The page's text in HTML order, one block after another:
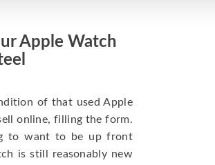
Apple Watch
of that used Apple
online, filling the form.
to want to be up front
is still reasonably new